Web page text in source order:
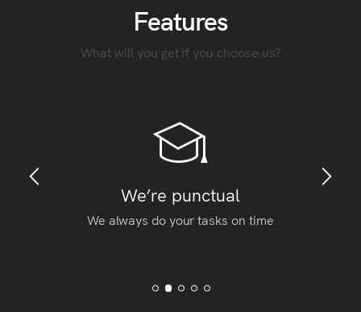
Features
What will you get if you choose us?
We’re punctual
We always do your tasks on time